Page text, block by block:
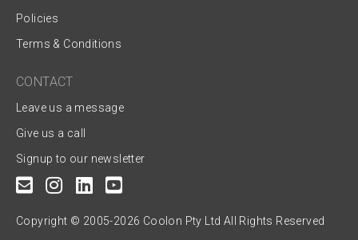
Policies
Terms & Conditions
CONTACT
Leave us a message
Give us a call
Signup to our newsletter
Copyright © 2005-2026 Coolon Pty Ltd All Rights Reserved